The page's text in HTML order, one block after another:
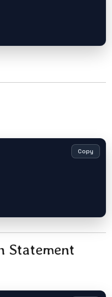
Copy
Statement